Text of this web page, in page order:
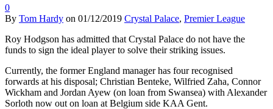
0
By Tom Hardy on 01/12/2019 Crystal Palace, Premier League
Roy Hodgson has admitted that Crystal Palace do not have the
funds to sign the ideal player to solve their striking issues.
Currently, the former England manager has four recognised
forwards at his disposal; Christian Benteke, Wilfried Zaha, Connor
Wickham and Jordan Ayew (on loan from Swansea) with Alexander
Sorloth now out on loan at Belgium side KAA Gent.